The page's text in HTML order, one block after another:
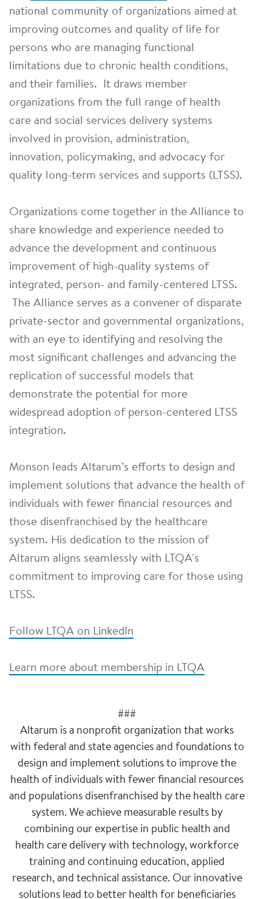
national community of organizations aimed at
improving outcomes and quality of life for
persons who are managing functional
limitations due to chronic health conditions,
and their families. It draws member
organizations from the full range of health
care and social services delivery systems
involved in provision, administration,
innovation, policymaking, and advocacy for
quality long-term services and supports (LTSS).
Organizations come together in the Alliance to
share knowledge and experience needed to
advance the development and continuous
improvement of high-quality systems of
integrated, person- and family-centered LTSS.
The Alliance serves as a convener of disparate
private-sector and governmental organizations,
with an eye to identifying and resolving the
most significant challenges and advancing the
replication of successful models that
demonstrate the potential for more
widespread adoption of person-centered LTSS
integration.
Monson leads Altarum’s efforts to design and
implement solutions that advance the health of
individuals with fewer financial resources and
those disenfranchised by the healthcare
system. His dedication to the mission of
Altarum aligns seamlessly with LTQA's
commitment to improving care for those using
LTSS.
Follow LTQA on LinkedIn
Learn more about membership in LTQA
###
Altarum is a nonprofit organization that works
with federal and state agencies and foundations to
design and implement solutions to improve the
health of individuals with fewer financial resources
and populations disenfranchised by the health care
system. We achieve measurable results by
combining our expertise in public health and
health care delivery with technology, workforce
training and continuing education, applied
research, and technical assistance. Our innovative
solutions lead to better health for beneficiaries